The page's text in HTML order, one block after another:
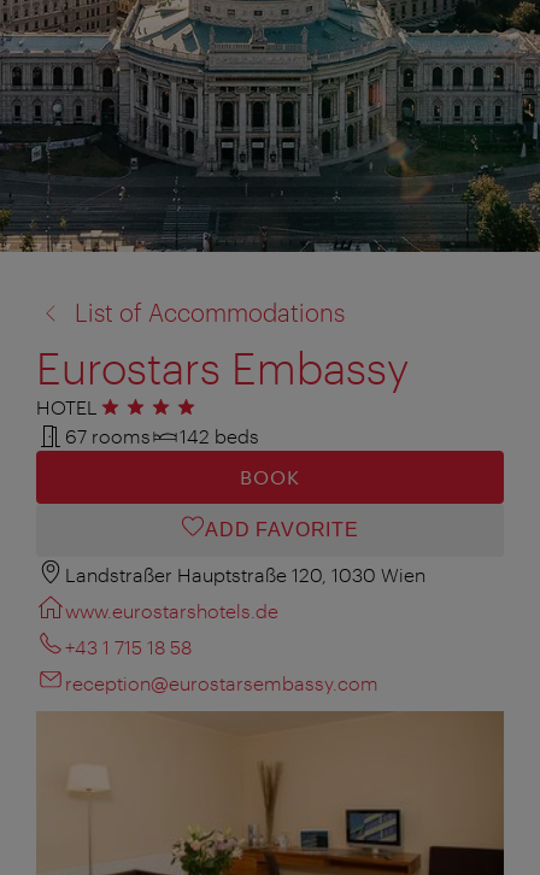
to:
List of Accommodations
Eurostars Embassy
HOTEL 4 stars
67 rooms
142 beds
BOOK
ADD FAVORITE
Landstraßer Hauptstraße 120, 1030 Wien
www.eurostarshotels.de
+43 1 715 18 58
reception@eurostarsembassy.com